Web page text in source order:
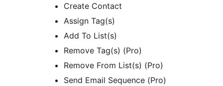
Create Contact
Assign Tag(s)
Add To List(s)
Remove Tag(s) (Pro)
Remove From List(s) (Pro)
Send Email Sequence (Pro)